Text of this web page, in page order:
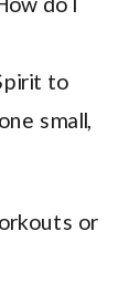
to
small,
or